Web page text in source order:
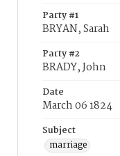
Party #1
BRYAN, Sarah
Party #2
BRADY, John
Date
March 06 1824
Subject
marriage